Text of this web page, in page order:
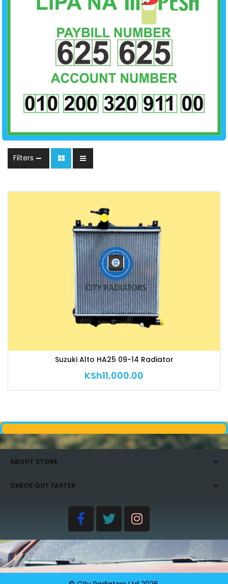
Filters
Suzuki Alto HA25 09-14 Radiator
KSh11,000.00
ABOUT STORE
CHECK OUT FASTER